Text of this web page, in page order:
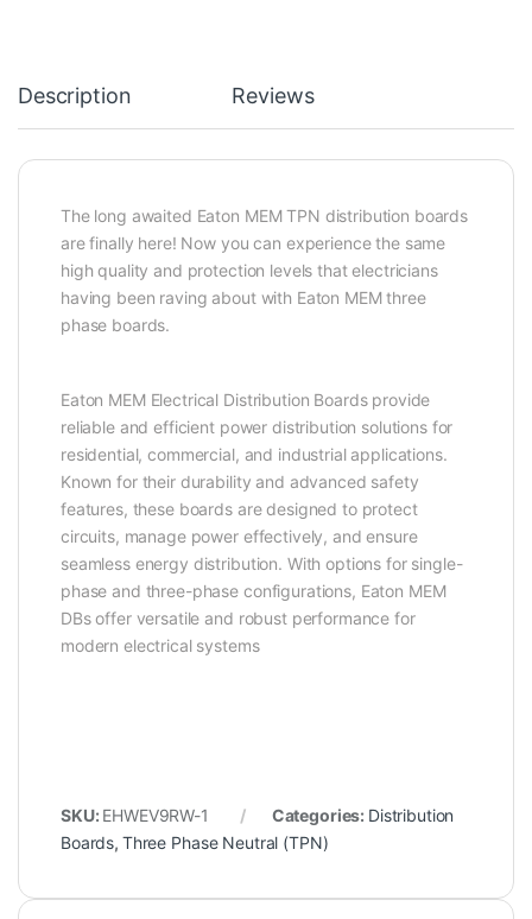
Description Reviews
The long awaited Eaton MEM TPN distribution boards
are finally here! Now you can experience the same
high quality and protection levels that electricians
having been raving about with Eaton MEM three
phase boards.
Eaton MEM Electrical Distribution Boards provide
reliable and efficient power distribution solutions for
residential, commercial, and industrial applications.
Known for their durability and advanced safety
features, these boards are designed to protect
circuits, manage power effectively, and ensure
seamless energy distribution. With options for single-
phase and three-phase configurations, Eaton MEM
DBs offer versatile and robust performance for
modern electrical systems
SKU: EHWEV9RW-1 Categories: Distribution
Boards, Three Phase Neutral (TPN)